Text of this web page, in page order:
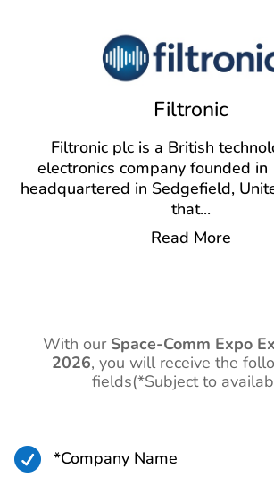
Filtronic
Filtronic plc is a British
electronics company founded
headquartered in Sedgefield,
that...
Read More
With our Space-Comm Expo
2026, you will receive the
fields(*Subject to
 *Company Name